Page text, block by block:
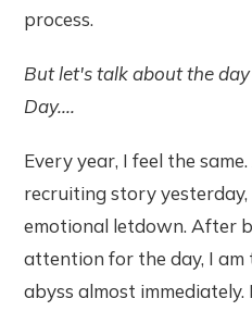
process.
But let's talk about the
Day....
Every year, I feel the
recruiting story
emotional letdown. After
attention for the day, I
abyss almost